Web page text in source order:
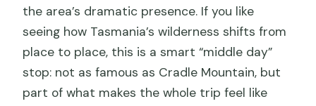
the area’s dramatic presence. If you like
seeing how Tasmania’s wilderness shifts from
place to place, this is a smart “middle day”
stop: not as famous as Cradle Mountain, but
part of what makes the whole trip feel like